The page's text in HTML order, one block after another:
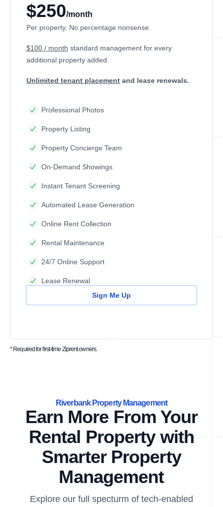
$250/month
Per property. No percentage nonsense.
$100 / month standard management for every
additional property added.
Unlimited tenant placement and lease renewals.
Professional Photos
Property Listing
Property Concierge Team
On-Demand Showings
Instant Tenant Screening
Automated Lease Generation
Online Rent Collection
Rental Maintenance
24/7 Online Support
Lease Renewal
Sign Me Up
* Required for first-time Ziprent owners.
Riverbank Property Management
Earn More From Your
Rental Property with
Smarter Property
Management
Explore our full specturm of tech-enabled